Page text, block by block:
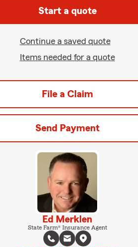
Start a quote
Continue a saved quote
Items needed for a quote
File a Claim
Send Payment
Ed Merklen
State Farm® Insurance Agent